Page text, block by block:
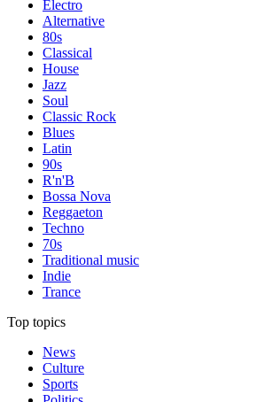
Electro
Alternative
80s
Classical
House
Jazz
Soul
Classic Rock
Blues
Latin
90s
R'n'B
Bossa Nova
Reggaeton
Techno
70s
Traditional music
Indie
Trance
Top topics
News
Culture
Sports